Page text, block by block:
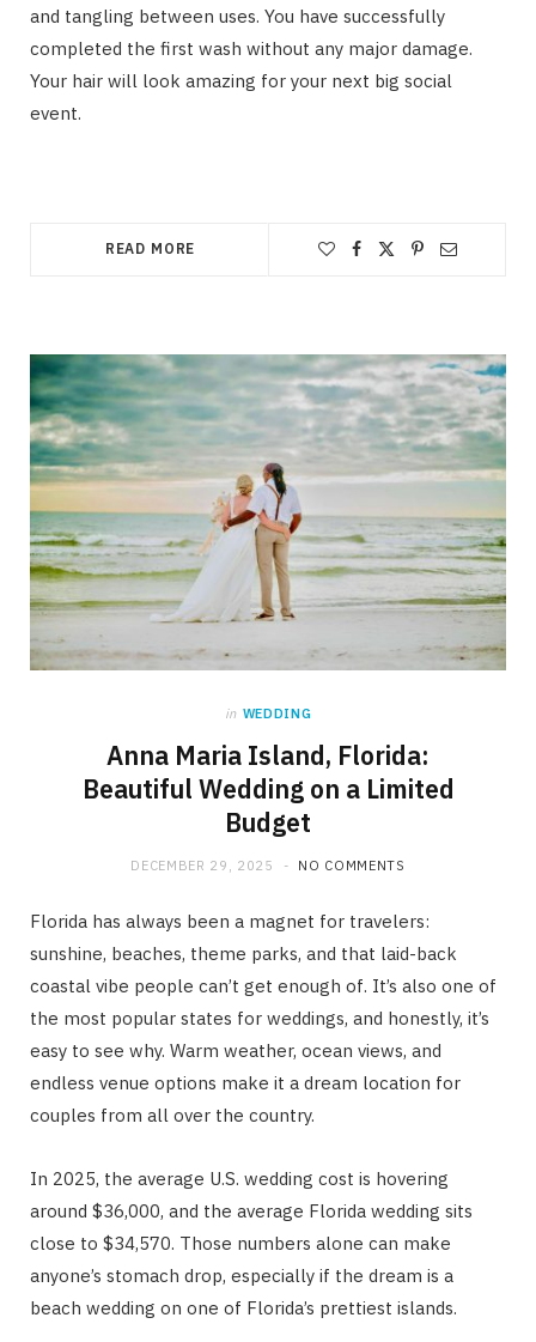
and tangling between uses. You have successfully
completed the first wash without any major damage.
Your hair will look amazing for your next big social
event.
READ MORE
in WEDDING
Anna Maria Island, Florida:
Beautiful Wedding on a Limited
Budget
DECEMBER 29, 2025 NO COMMENTS
Florida has always been a magnet for travelers:
sunshine, beaches, theme parks, and that laid-back
coastal vibe people can’t get enough of. It’s also one of
the most popular states for weddings, and honestly, it’s
easy to see why. Warm weather, ocean views, and
endless venue options make it a dream location for
couples from all over the country.
In 2025, the average U.S. wedding cost is hovering
around $36,000, and the average Florida wedding sits
close to $34,570. Those numbers alone can make
anyone’s stomach drop, especially if the dream is a
beach wedding on one of Florida’s prettiest islands.